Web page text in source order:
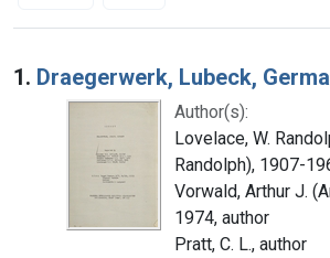
Search Results
1. Draegerwerk, Lubeck,
Author(s):
Lovelace, W.
Randolph), 1907-
Vorwald, Arthur J.
1974, author
Pratt, C. L., author